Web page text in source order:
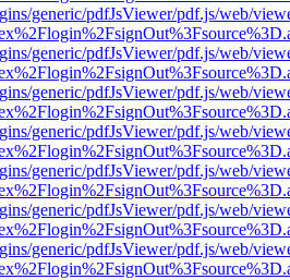
generic/pdfJsViewer/pdf.js/web/
generic/pdfJsViewer/pdf.js/web/
generic/pdfJsViewer/pdf.js/web/
generic/pdfJsViewer/pdf.js/web/
generic/pdfJsViewer/pdf.js/web/
generic/pdfJsViewer/pdf.js/web/
generic/pdfJsViewer/pdf.js/web/